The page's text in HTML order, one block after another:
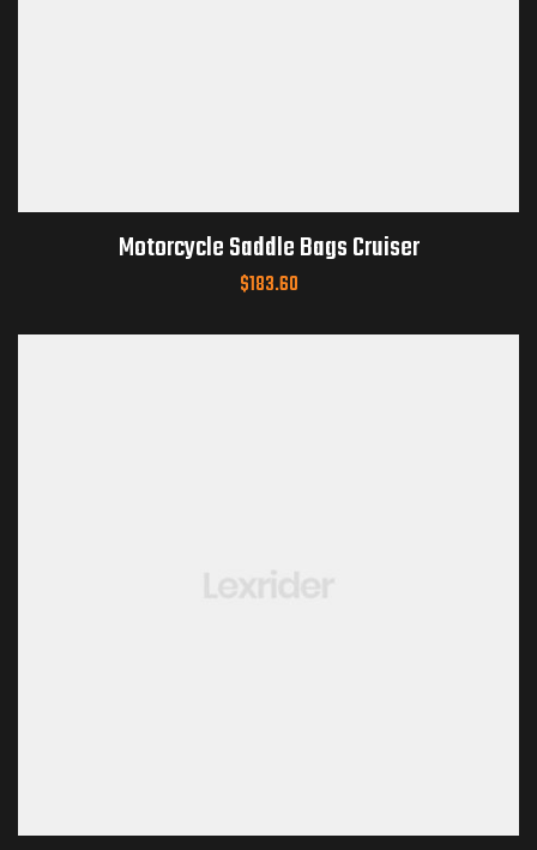
Motorcycle Saddle Bags Cruiser
$183.60